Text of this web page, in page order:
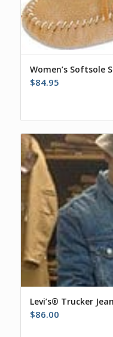
Women’s Softsole
$84.95
Levi’s® Trucker
$86.00